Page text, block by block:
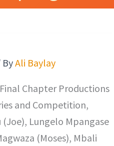
Ali Baylay
Chapter Productions
and Competition,
Lungelo Mpangase
(Moses), Mbali